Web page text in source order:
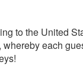
to the United
each